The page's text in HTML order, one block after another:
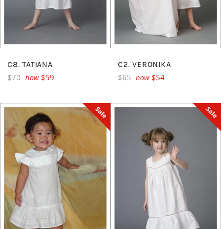
C8. TATIANA
Regular
$70 now $59
C2. VERONIKA
Regular
$65 now $54
Sale Sale